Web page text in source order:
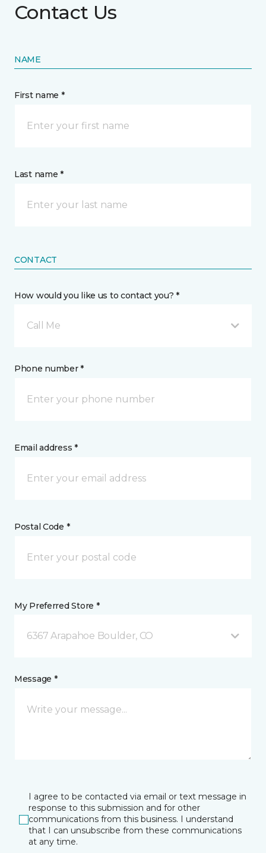
Contact Us
NAME
First name *
Last name *
CONTACT
How would you like us to contact you? *
Call Me
Phone number *
Email address *
Postal Code *
My Preferred Store *
6367 Arapahoe Boulder, CO
Message *
I agree to be contacted via email or text message in
response to this submission and for other
communications from this business. I understand
that I can unsubscribe from these communications
at any time.